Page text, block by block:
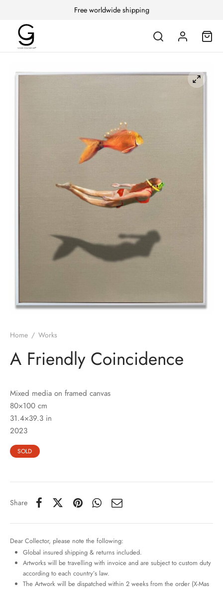
Free worldwide shipping
Home / Works
A Friendly Coincidence
Mixed media on framed canvas
80×100 cm
31.4×39.3 in
2023
SOLD
Share
Dear Collector, please note the following:
Global insured shipping & returns included.
Artworks will be travelling with invoice and are subject to custom duty
according to each country’s law.
The Artwork will be dispatched within 2 weeks from the order (X-Mas